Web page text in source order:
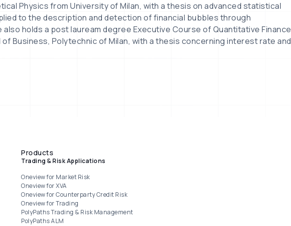
Physics from University of Milan, with a thesis on advanced statistical
to the description and detection of financial bubbles through
holds a post lauream degree Executive Course of Quantitative Finance
of Business, Polytechnic of Milan, with a thesis concerning interest rate and
Products
Trading & Risk Applications
Oneview for Market Risk
Oneview for XVA
Oneview for Counterparty Credit Risk
Oneview for Trading
PolyPaths Trading & Risk Management
PolyPaths ALM